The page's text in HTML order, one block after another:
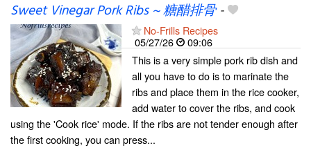
Sweet Vinegar Pork Ribs ~ 糖醋排骨-
No-Frills Recipes
05/27/26
09:06
This is a very simple pork rib dish and
all you have to do is to marinate the
ribs and place them in the rice cooker,
add water to cover the ribs, and cook
using the 'Cook rice' mode. If the ribs are not tender enough after
the first cooking, you can press...